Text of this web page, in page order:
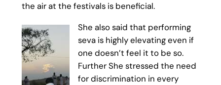
the air at the festivals is beneficial.
She also said that performing
seva is highly elevating even if
one doesn’t feel it to be so.
Further She stressed the need
for discrimination in every